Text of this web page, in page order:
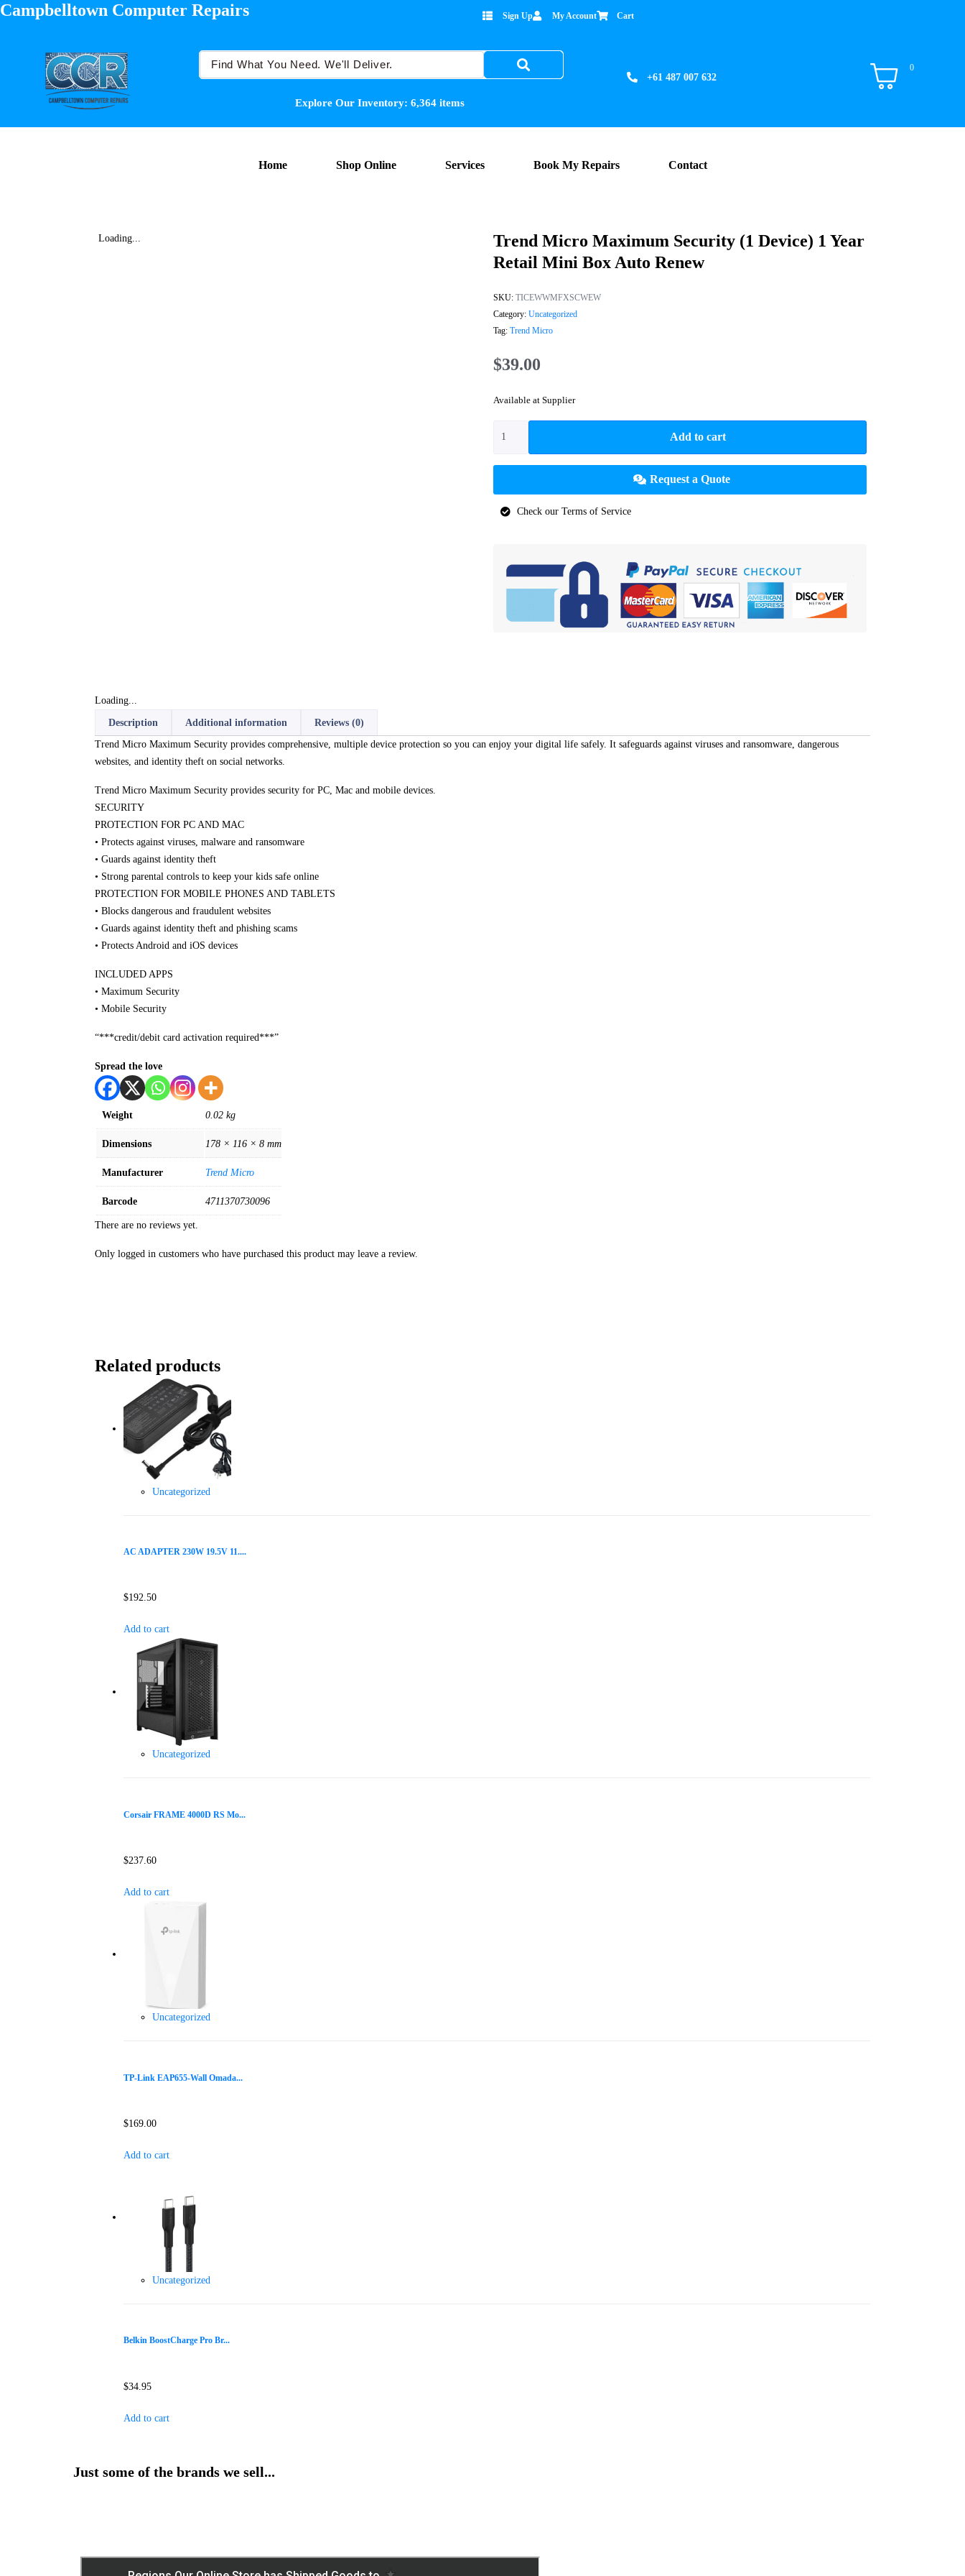
Campbelltown Computer Repairs Sign Up My Account Cart
Explore Our Inventory: 6,364items
+61 487 007 632
0
Home Shop Online Services Book My Repairs Contact
Loading...
Trend Micro Maximum Security (1 Device) 1 Year
Retail Mini Box Auto Renew
SKU: TICEWWMFXSCWEW
Category: Uncategorized
Tag: Trend Micro
$39.00
Available at Supplier
Add to cart
Request a Quote
Check our Terms of Service
Loading...
Description Additional information
Reviews (0)
Trend Micro Maximum Security provides comprehensive, multiple device protection so you can enjoy your digital life safely. It safeguards against viruses and ransomware, dangerous
websites, and identity theft on social networks.
Trend Micro Maximum Security provides security for PC, Mac and mobile devices.
SECURITY
PROTECTION FOR PC AND MAC
• Protects against viruses, malware and ransomware
• Guards against identity theft
• Strong parental controls to keep your kids safe online
PROTECTION FOR MOBILE PHONES AND TABLETS
• Blocks dangerous and fraudulent websites
• Guards against identity theft and phishing scams
• Protects Android and iOS devices
INCLUDED APPS
• Maximum Security
• Mobile Security
“***credit/debit card activation required***”
Spread the love
Weight 0.02 kg
Dimensions 178 × 116 × 8 mm
Manufacturer Trend Micro
Barcode 4711370730096
There are no reviews yet.
Only logged in customers who have purchased this product may leave a review.
Related products
Uncategorized
AC ADAPTER 230W 19.5V 11....
$192.50
Add to cart
Uncategorized
Corsair FRAME 4000D RS Mo...
$237.60
Add to cart
Uncategorized
TP-Link EAP655-Wall Omada...
$169.00
Add to cart
Uncategorized
Belkin BoostCharge Pro Br...
$34.95
Add to cart
Just some of the brands we sell...